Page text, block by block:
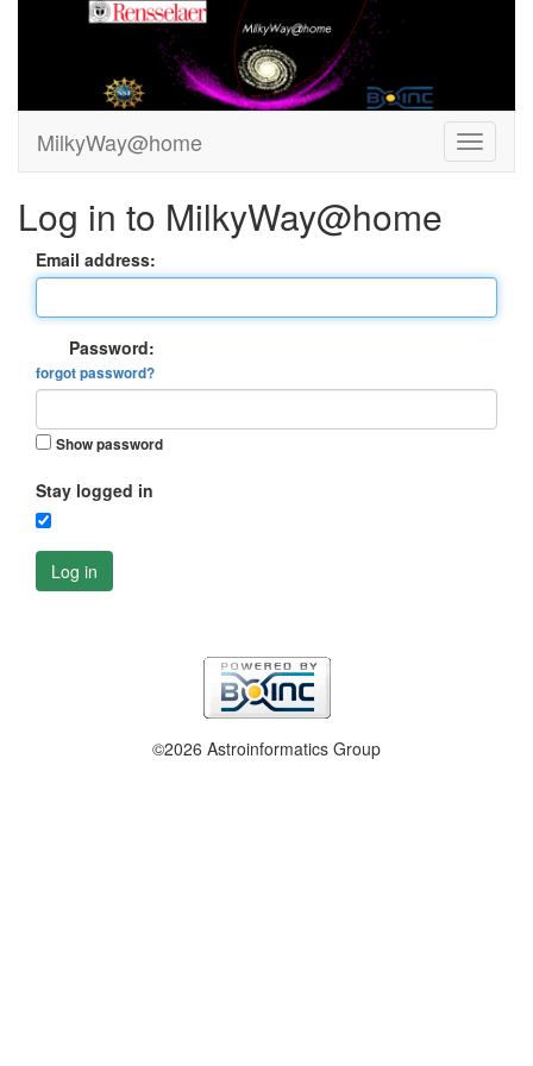
MilkyWay@home
Log in to MilkyWay@home
Email address:
Password:
forgot password?
Show password
Stay logged in
Log in
©2026 Astroinformatics Group